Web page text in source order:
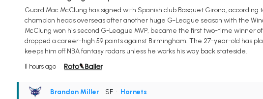
Guard Mac McClung has signed with Spanish club Basquet Girona,
champion heads overseas after another huge G-League season with the
McClung won his second G-League MVP, became the first two-time winner
dropped a career-high 59 points against Birmingham. The 27-year-old has
keeps him off NBA fantasy radars unless he works his way back stateside.
11 hours ago
Brandon Miller • SF • Hornets